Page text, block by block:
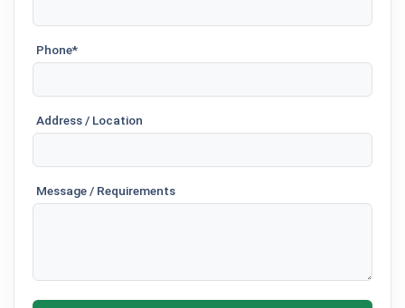
Phone*
Address / Location
Message / Requirements